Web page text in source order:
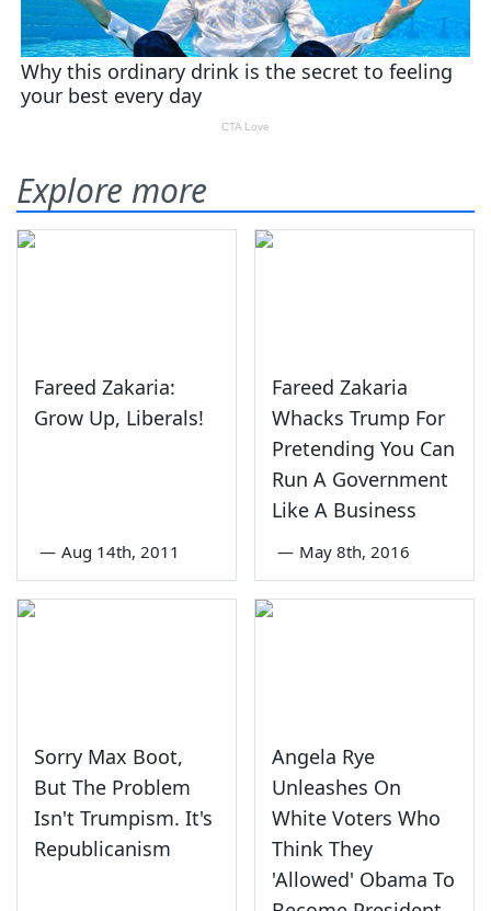
Explore more
Fareed Zakaria:
Grow Up, Liberals!
— Aug 14th, 2011
Fareed Zakaria
Whacks Trump For
Pretending You Can
Run A Government
Like A Business
— May 8th, 2016
Sorry Max Boot,
But The Problem
Isn't Trumpism. It's
Republicanism
Angela Rye
Unleashes On
White Voters Who
Think They
'Allowed' Obama To